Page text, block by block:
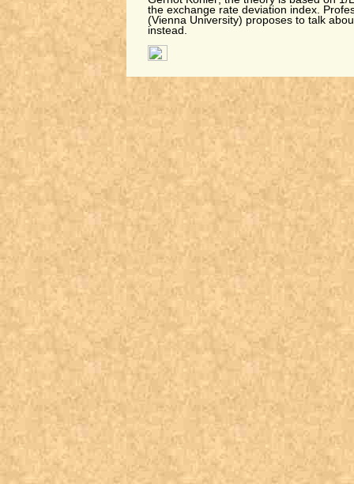
the exchange rate deviation index.
(Vienna University) proposes to talk
instead.